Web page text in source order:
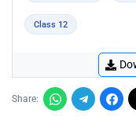
Class 12
Share: